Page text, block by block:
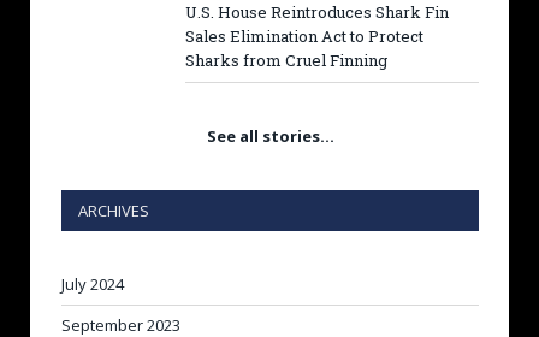
U.S. House Reintroduces Shark Fin
Sales Elimination Act to Protect
Sharks from Cruel Finning
See all stories…
ARCHIVES
July 2024
September 2023